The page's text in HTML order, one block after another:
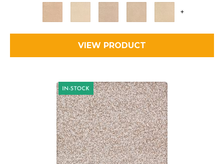
+
VIEW PRODUCT